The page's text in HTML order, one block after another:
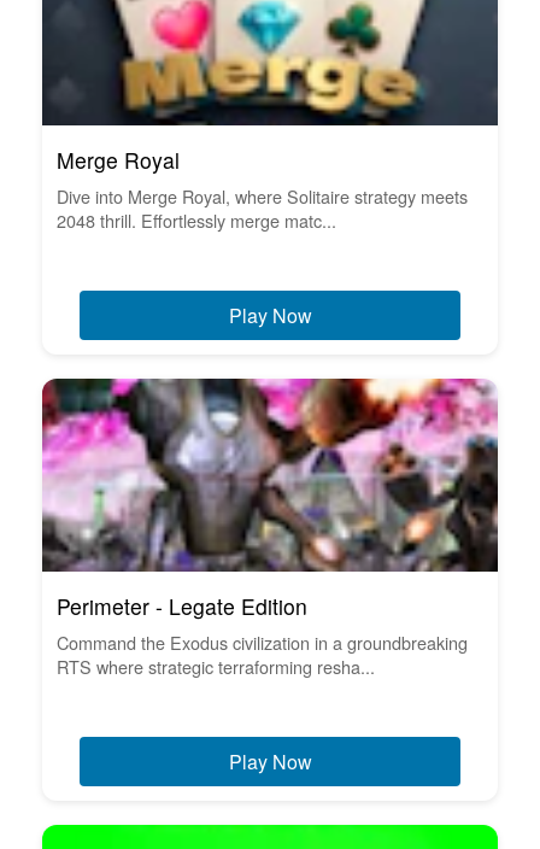
Merge Royal
Dive into Merge Royal, where Solitaire strategy meets
2048 thrill. Effortlessly merge matc...
Play Now
Perimeter - Legate Edition
Command the Exodus civilization in a groundbreaking
RTS where strategic terraforming resha...
Play Now